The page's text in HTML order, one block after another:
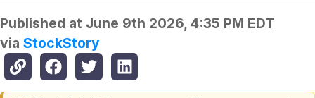
Published at June 9th 2026, 4:35 PM EDT
via StockStory